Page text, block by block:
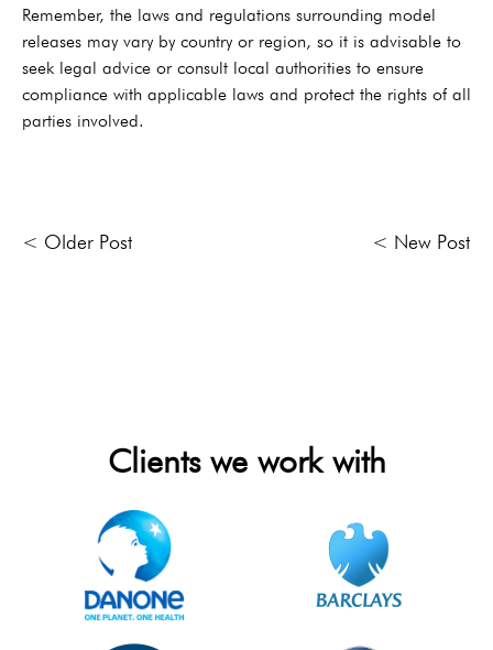
Remember, the laws and regulations surrounding model
releases may vary by country or region, so it is advisable to
seek legal advice or consult local authorities to ensure
compliance with applicable laws and protect the rights of all
parties involved.
< Older Post < New Post
Clients we work with